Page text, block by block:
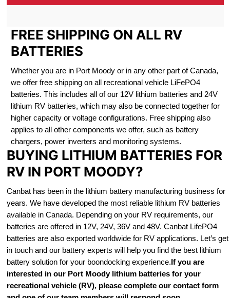
FREE SHIPPING ON ALL RV
BATTERIES
Whether you are in Port Moody or in any other part of Canada,
we offer free shipping on all recreational vehicle LiFePO4
batteries. This includes all of our 12V lithium batteries and 24V
lithium RV batteries, which may also be connected together for
higher capacity or voltage configurations. Free shipping also
applies to all other components we offer, such as battery
chargers, power inverters and monitoring systems.
BUYING LITHIUM BATTERIES FOR
RV IN PORT MOODY?
Canbat has been in the lithium battery manufacturing business for
years. We have developed the most reliable lithium RV batteries
available in Canada. Depending on your RV requirements, our
batteries are offered in 12V, 24V, 36V and 48V. Canbat LifePO4
batteries are also exported worldwide for RV applications. Let’s get
in touch and our battery experts will help you find the best lithium
battery solution for your boondocking experience.If you are
interested in our Port Moody lithium batteries for your
recreational vehicle (RV), please complete our contact form